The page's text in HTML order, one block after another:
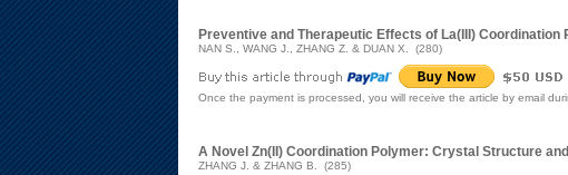
Preventive and Therapeutic Effects of La(III)
NAN S., WANG J., ZHANG Z. & DUAN X. (280)
Once the payment is processed, you will receive the article by email
A Novel Zn(II) Coordination Polymer: Crystal Structure
ZHANG J. & ZHANG B. (285)